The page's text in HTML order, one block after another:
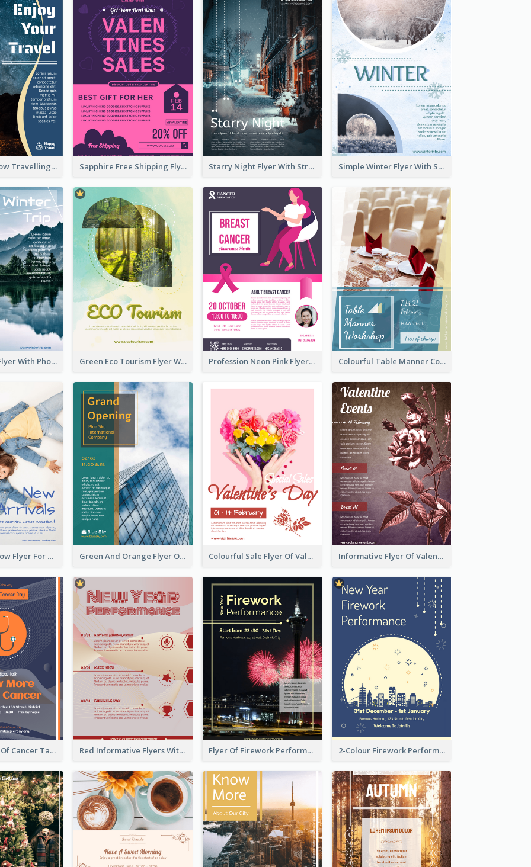
Blur And Yellow Travelling Flyer Decorated With Photo Sapphire Free Shipping Flyer Design Ideas Starry Night Flyer With Street View Simple Winter Flyer With Snow Decorations
Winter Tour Flyer With Photo Of Snow Mountain Green Eco Tourism Flyer With Photos Of Forest Profession Neon Pink Flyer Ribbon Design Template Colourful Table Manner Course Flyer With Details
Blue And Yellow Flyer For Children Clothes Green And Orange Flyer Of Opening Ceremony Colourful Sale Flyer Of Valentine Day With Photo Informative Flyer Of Valentine Activities In Dark Colour Tone
Activity Flyer Of Cancer Talk In Dark Colour Tone Red Informative Flyers With Simple Graphics Flyer Of Firework Performance With Photo In Dark Colour Tone 2-Colour Firework Performance With City Background